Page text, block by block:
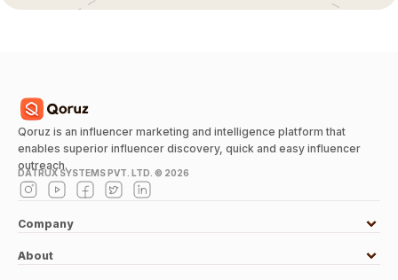
Qoruz is an influencer marketing and intelligence platform that
enables superior influencer discovery, quick and easy influencer
outreach.
DATRUX SYSTEMS PVT. LTD. © 2026
Company
About